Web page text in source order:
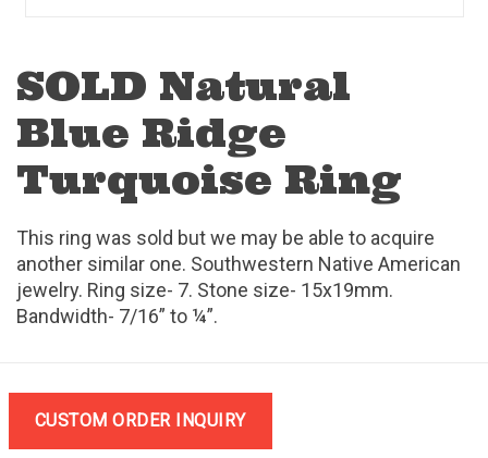
SOLD Natural
Blue Ridge
Turquoise Ring
This ring was sold but we may be able to acquire
another similar one. Southwestern Native American
jewelry. Ring size- 7. Stone size- 15x19mm.
Bandwidth- 7/16” to ¼”.
CUSTOM ORDER INQUIRY